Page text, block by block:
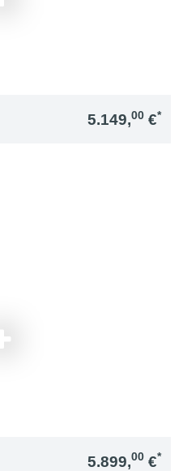
5.149,00 €*
5.899,00 €*